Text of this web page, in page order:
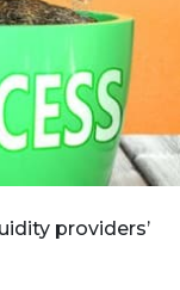
providers’